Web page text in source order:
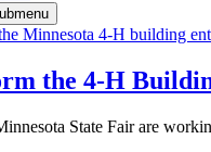
the 4‑H
State Fair are